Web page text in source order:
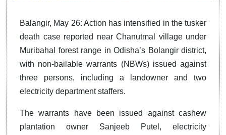
Balangir, May 26: Action has intensified in the tusker
death case reported near Chanutmal village under
Muribahal forest range in Odisha’s Bolangir district,
with non-bailable warrants (NBWs) issued against
three persons, including a landowner and two
electricity department staffers.
The warrants have been issued against cashew
plantation owner Sanjeeb Putel, electricity